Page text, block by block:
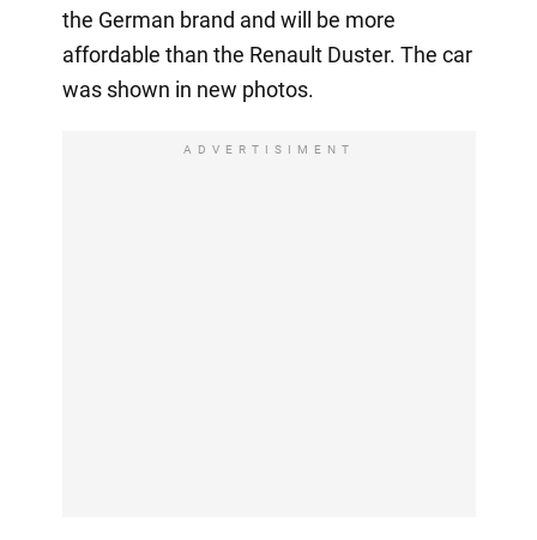
the German brand and will be more
affordable than the Renault Duster. The car
was shown in new photos.
ADVERTISIMENT